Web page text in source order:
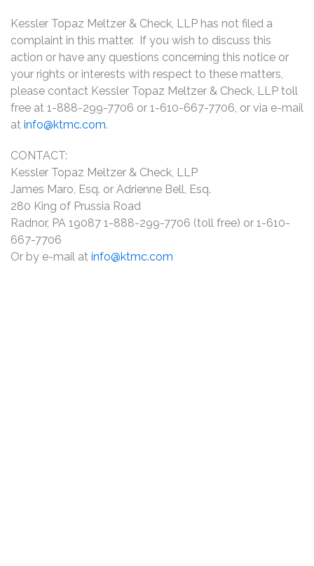
Kessler Topaz Meltzer & Check, LLP has not filed a
complaint in this matter. If you wish to discuss this
action or have any questions concerning this notice or
your rights or interests with respect to these matters,
please contact Kessler Topaz Meltzer & Check, LLP toll
free at 1-888-299-7706 or 1-610-667-7706, or via e-mail
at info@ktmc.com.
CONTACT:
Kessler Topaz Meltzer & Check, LLP
James Maro, Esq. or Adrienne Bell, Esq.
280 King of Prussia Road
Radnor, PA 19087 1-888-299-7706 (toll free) or 1-610-
667-7706
Or by e-mail at info@ktmc.com